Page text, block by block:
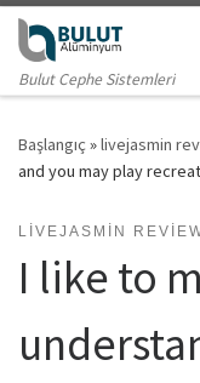
Skip to content
Bulut Cephe Sistemleri
Başlangıç »livejasmin
and you may play
LIVEJASMIN
I like to